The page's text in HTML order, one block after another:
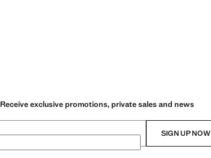
Receive exclusive promotions, private sales and news
SIGN UP NOW